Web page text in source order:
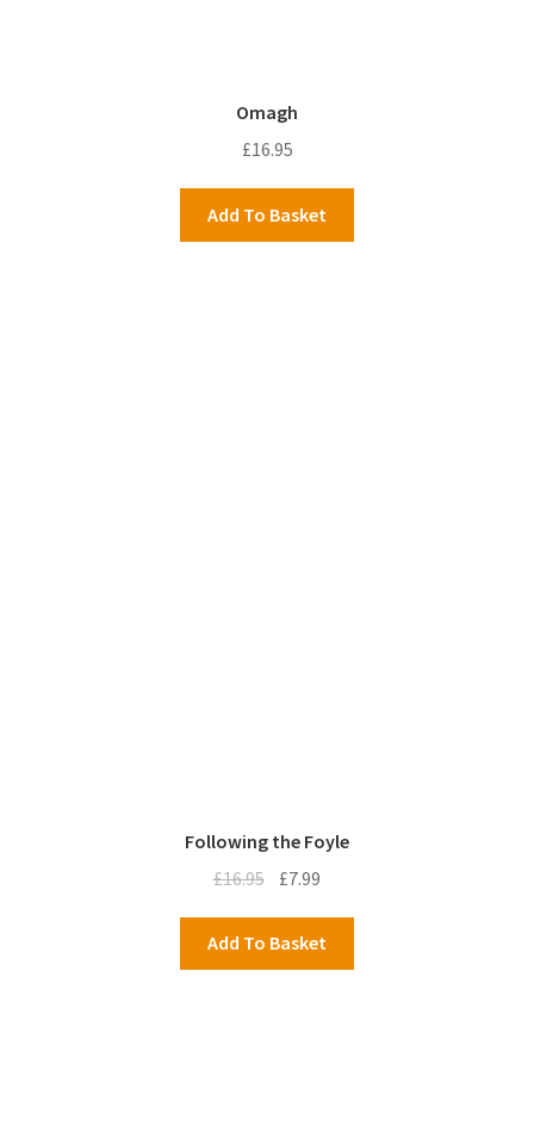
Omagh
£16.95
Add To Basket
Following the Foyle
£16.95 Original
was:
£16.95.
£7.99
is:
£7.99.
Add To Basket